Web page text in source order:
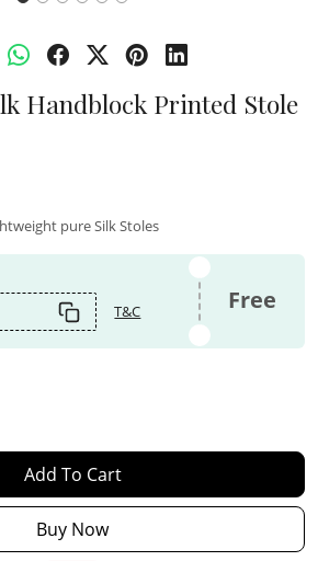
Handblock Printed Stole
pure Silk Stoles
T&C Free
Add To Cart
Buy Now